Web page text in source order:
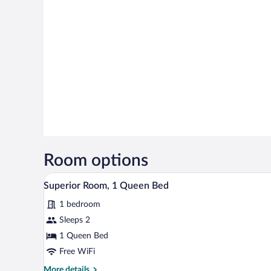
Room options
View
all
photos
for
Superior
Room,
A bedroom with a stone wall, a
4
Superior Room, 1 Queen Bed
1 bedroom
Sleeps 2
1 Queen Bed
Free WiFi
More